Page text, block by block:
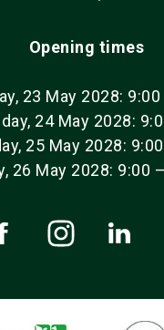
Opening times
23 May 2028:
24 May 2028:
25 May 2028:
26 May 2028: 9:00